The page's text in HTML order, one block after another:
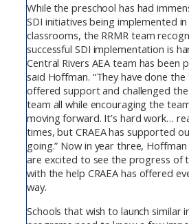
While the preschool has had
SDI initiatives being implemented
classrooms, the RRMR team
successful SDI implementation is
Central Rivers AEA team has been
said Hoffman. “They have done the
offered support and challenged
team all while encouraging the
moving forward. It’s hard work…
times, but CRAEA has supported
going.” Now in year three,
are excited to see the progress of
with the help CRAEA has offered
way.
Schools that wish to launch similar